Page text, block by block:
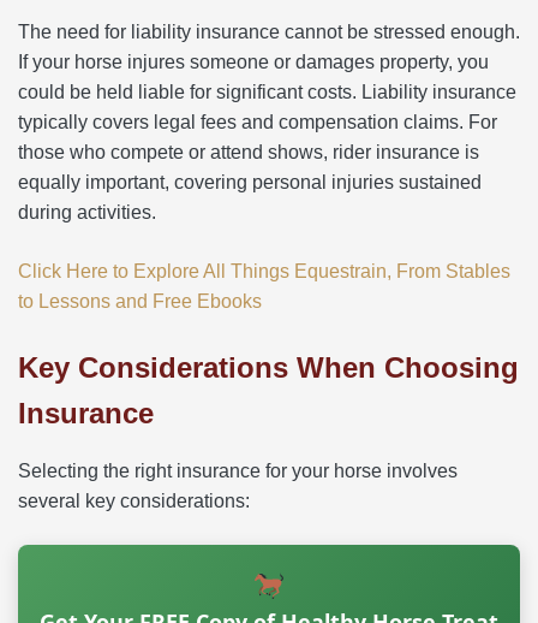
The need for liability insurance cannot be stressed enough.
If your horse injures someone or damages property, you
could be held liable for significant costs. Liability insurance
typically covers legal fees and compensation claims. For
those who compete or attend shows, rider insurance is
equally important, covering personal injuries sustained
during activities.
Click Here to Explore All Things Equestrain, From Stables
to Lessons and Free Ebooks
Key Considerations When Choosing
Insurance
Selecting the right insurance for your horse involves
several key considerations: